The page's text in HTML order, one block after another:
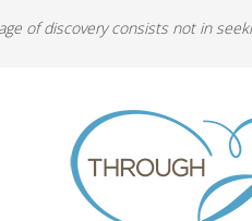
of discovery consists not in